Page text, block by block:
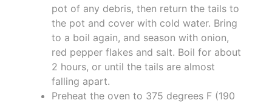
pot of any debris, then return the tails to
the pot and cover with cold water. Bring
to a boil again, and season with onion,
red pepper flakes and salt. Boil for about
2 hours, or until the tails are almost
falling apart.
Preheat the oven to 375 degrees F (190